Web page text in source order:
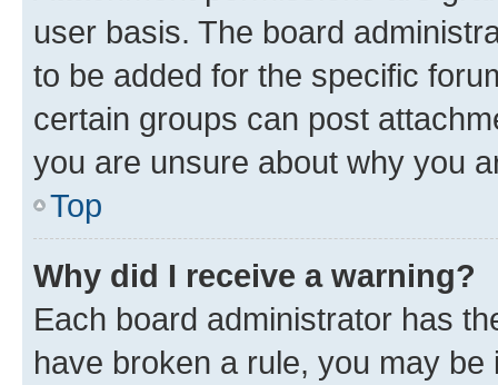
user basis. The board
to be added for the specific
certain groups can post
you are unsure about why you
Top
Why did I receive a warning?
Each board administrator has
have broken a rule, you may